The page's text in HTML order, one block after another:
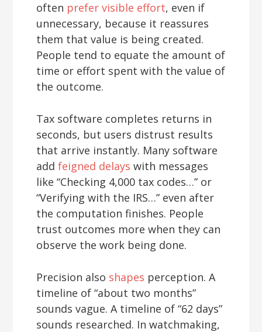
often prefer visible effort, even if
unnecessary, because it reassures
them that value is being created.
People tend to equate the amount of
time or effort spent with the value of
the outcome.
Tax software completes returns in
seconds, but users distrust results
that arrive instantly. Many software
addfeigned delays with messages
like “Checking 4,000 tax codes…” or
“Verifying with the IRS…” even after
the computation finishes. People
trust outcomes more when they can
observe the work being done.
Precision also shapes perception. A
timeline of “about two months”
sounds vague. A timeline of “62 days”
sounds researched. In watchmaking,